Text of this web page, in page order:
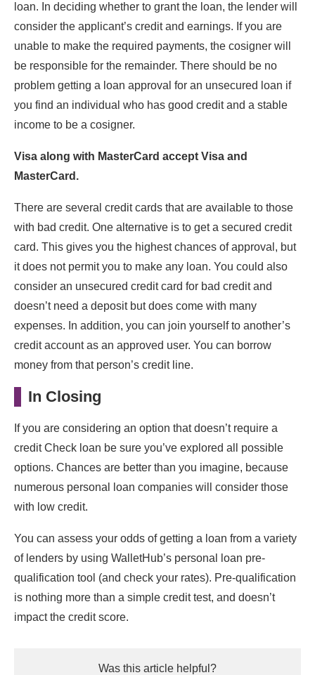
loan. In deciding whether to grant the loan, the lender will
consider the applicant’s credit and earnings. If you are
unable to make the required payments, the cosigner will
be responsible for the remainder. There should be no
problem getting a loan approval for an unsecured loan if
you find an individual who has good credit and a stable
income to be a cosigner.
Visa along with MasterCard accept Visa and
MasterCard.
There are several credit cards that are available to those
with bad credit. One alternative is to get a secured credit
card. This gives you the highest chances of approval, but
it does not permit you to make any loan. You could also
consider an unsecured credit card for bad credit and
doesn’t need a deposit but does come with many
expenses. In addition, you can join yourself to another’s
credit account as an approved user. You can borrow
money from that person’s credit line.
In Closing
If you are considering an option that doesn’t require a
credit Check loan be sure you’ve explored all possible
options. Chances are better than you imagine, because
numerous personal loan companies will consider those
with low credit.
You can assess your odds of getting a loan from a variety
of lenders by using WalletHub’s personal loan pre-
qualification tool (and check your rates). Pre-qualification
is nothing more than a simple credit test, and doesn’t
impact the credit score.
Was this article helpful?